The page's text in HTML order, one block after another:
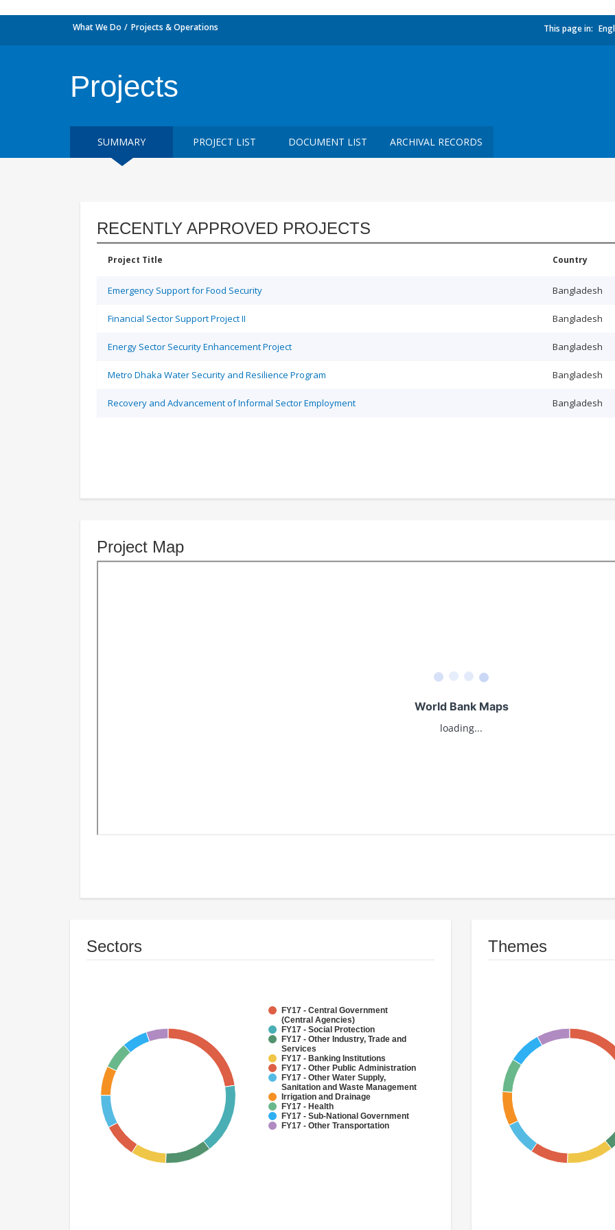
What We Do Projects & Operations This page in:
Projects
SUMMARY PROJECT LIST DOCUMENT LIST ARCHIVAL RECORDS
RECENTLY APPROVED PROJECTS
Project Title Country
Emergency Support for Food Security Bangladesh
Financial Sector Support Project II Bangladesh
Energy Sector Security Enhancement Project Bangladesh
Metro Dhaka Water Security and Resilience Program Bangladesh
Recovery and Advancement of Informal Sector Employment Bangladesh
Project Map
Sectors
FY17 - Central Government
(Central Agencies)
FY17 - Social Protection
FY17 - Other Industry, Trade and
Services
FY17 - Banking Institutions
FY17 - Other Public Administration
FY17 - Other Water Supply,
Sanitation and Waste Management
Irrigation and Drainage
FY17 - Health
FY17 - Sub-National Government
FY17 - Other Transportation
Themes